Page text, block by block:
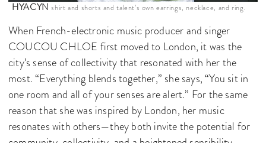
HYACYN shirt and shorts and talent’s own earrings, necklace, and ring.
When French-electronic music producer and singer
COUCOU CHLOE first moved to London, it was the
city’s sense of collectivity that resonated with her the
most. “Everything blends together,” she says, “You sit in
one room and all of your senses are alert.” For the same
reason that she was inspired by London, her music
resonates with others—they both invite the potential for